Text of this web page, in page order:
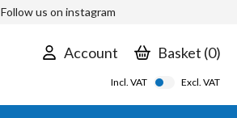
Follow us on instagram
Account Basket 0
Incl. VAT Excl. VAT